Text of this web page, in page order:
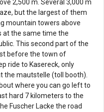
2,500 m. Several 3,000 m
but the largest of them
mountain towers above
at the same time the
This second part of the
before the town of
ride to Kasereck, only
the mautstelle (toll booth).
where you can go left to
hard 7 kilometers to the
Fuscher Lacke the road